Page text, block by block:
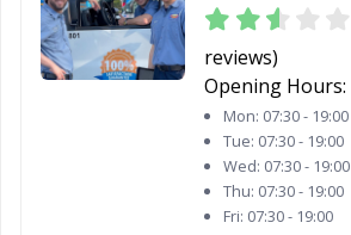
reviews)
Opening Hours:
Mon: 07:30 - 19:00
Tue: 07:30 - 19:00
Wed: 07:30 - 19:00
Thu: 07:30 - 19:00
Fri: 07:30 - 19:00